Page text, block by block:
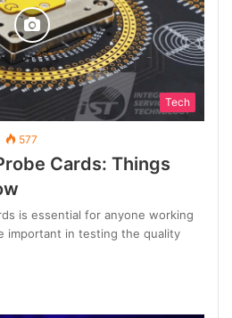
Tech
577
Cards: Things
is essential for anyone working
important in testing the quality